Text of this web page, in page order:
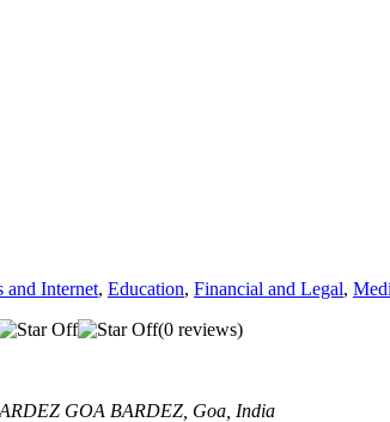
and Internet, Education, Financial and Legal,
(0 reviews)
GOA BARDEZ, Goa, India